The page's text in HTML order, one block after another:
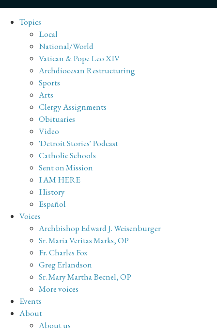
Topics
Local
National/World
Vatican & Pope Leo XIV
Archdiocesan Restructuring
Sports
Arts
Clergy Assignments
Obituaries
Video
'Detroit Stories' Podcast
Catholic Schools
Sent on Mission
I AM HERE
History
Español
Voices
Archbishop Edward J. Weisenburger
Sr. Maria Veritas Marks, OP
Fr. Charles Fox
Greg Erlandson
Sr. Mary Martha Becnel, OP
More voices
Events
About
About us